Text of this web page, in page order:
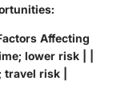
Affecting
lower risk | |
risk |